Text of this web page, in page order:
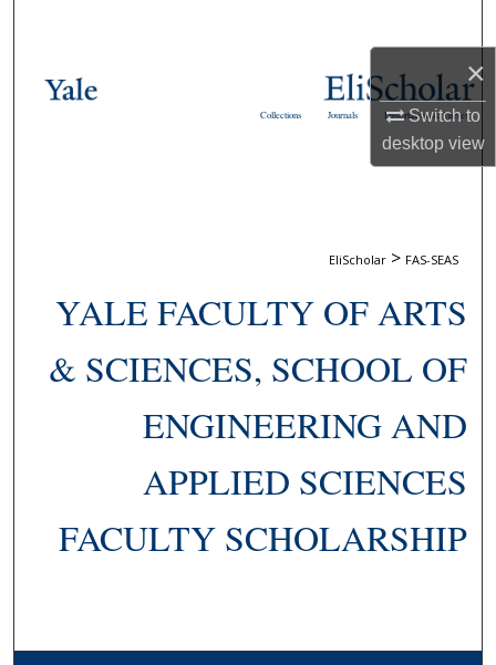
×
Switch to
desktopview
Browse Collections
Digital Commons Network™
Dissertations & Theses
Journals
Collections
EliScholar > FAS-SEAS
YALE FACULTY OF ARTS
& SCIENCES, SCHOOL OF
ENGINEERING AND
APPLIED SCIENCES
FACULTY SCHOLARSHIP